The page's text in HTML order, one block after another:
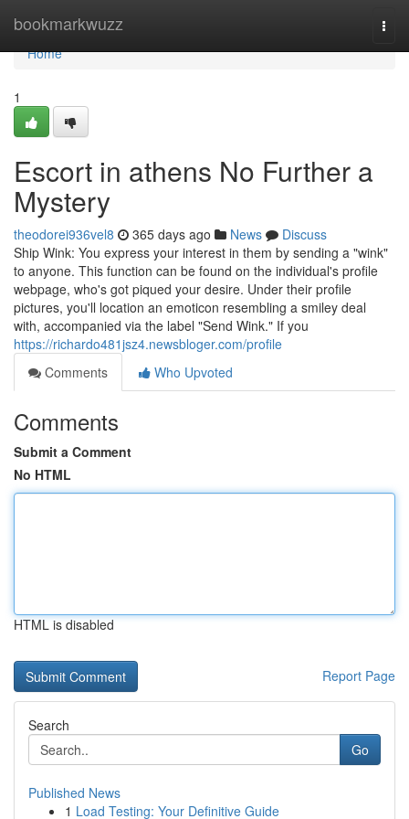
bookmarkwuzz
Home
Home
1
Escort in athens No Further a
Mystery
theodorei936vel8 365 days ago News
Discuss
Ship Wink: You express your interest in them by sending a "wink"
to anyone. This function can be found on the individual's profile
webpage, who's got piqued your desire. Under their profile
pictures, you'll location an emoticon resembling a smiley deal
with, accompanied via the label "Send Wink." If you
https://richardo481jsz4.newsbloger.com/profile
Comments
Who Upvoted
Comments
Submit a Comment
No HTML
HTML is disabled
Report Page
Search
Go
Published News
1 Load Testing: Your Definitive Guide